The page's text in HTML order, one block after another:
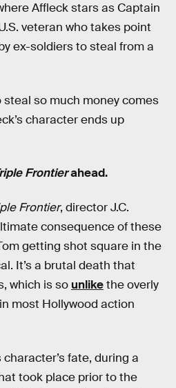
Affleck stars as Captain
veteran who takes point
ex-soldiers to steal from a
so much money comes
character ends up
Frontierahead.
Frontier, director J.C.
consequence of these
getting shot square in the
It’s a brutal death that
which is so unlikethe overly
most Hollywood action
fate, during a
took place prior to the